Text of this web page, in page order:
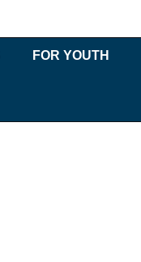
FOR YOUTH